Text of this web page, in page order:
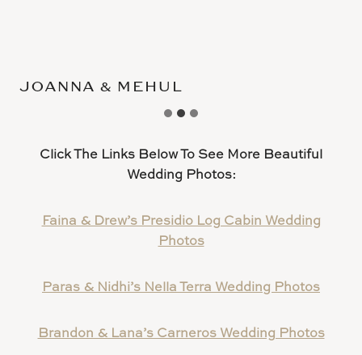
JOANNA & MEHUL
Click The Links Below To See More Beautiful
Wedding Photos:
Faina & Drew’s Presidio Log Cabin Wedding
Photos
Paras & Nidhi’s Nella Terra Wedding Photos
Brandon & Lana’s Carneros Wedding Photos